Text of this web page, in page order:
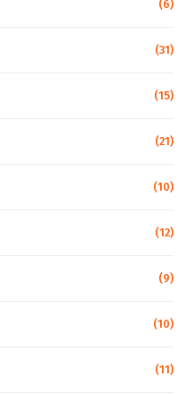
(6)
(31)
(15)
(21)
(10)
(12)
(9)
(10)
(11)